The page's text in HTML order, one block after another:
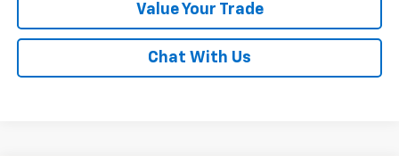
Value Your Trade
Chat With Us